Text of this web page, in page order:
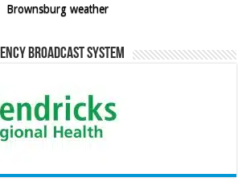
Brownsburg weather
Broadcast System